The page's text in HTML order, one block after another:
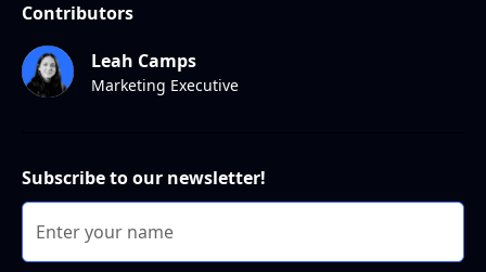
Contributors
Leah Camps
Marketing Executive
Subscribe to our newsletter!